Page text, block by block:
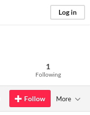
Log in
1
Following
Follow More